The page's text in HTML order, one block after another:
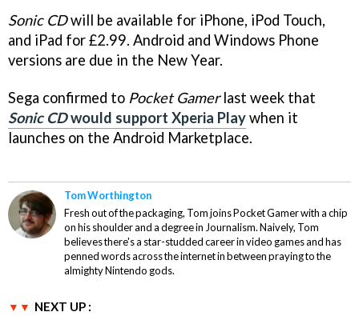
Sonic CDwill be available for iPhone, iPod Touch,
and iPad for £2.99. Android and Windows Phone
versions are due in the New Year.
Sega confirmed to Pocket Gamerlast week that
Sonic CDwould support Xperia Playwhen it
launches on the Android Marketplace.
Tom Worthington
Fresh out of the packaging, Tom joins Pocket Gamer with a chip
on his shoulder and a degree in Journalism. Naively, Tom
believes there's a star-studded career in video games and has
penned words across the internet in between praying to the
almighty Nintendo gods.
NEXT UP :